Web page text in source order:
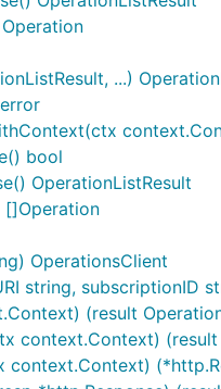
...)
bool
OperationListResult
[]Operation
OperationsClient
string, subscriptionID
(result
context.Context)